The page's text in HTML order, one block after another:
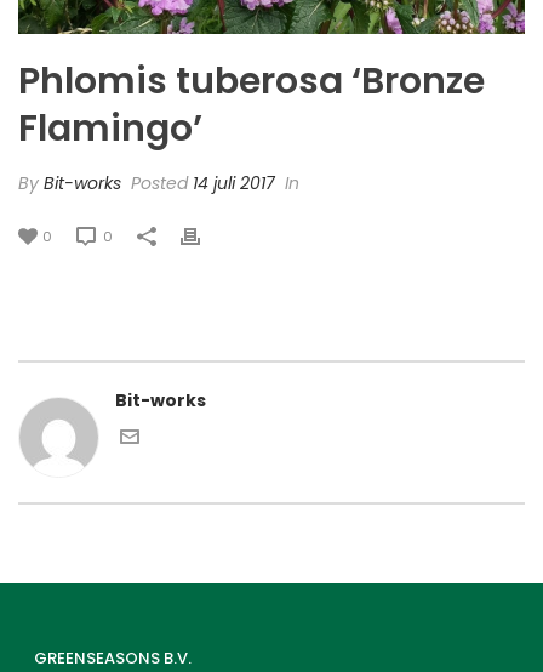
Phlomis tuberosa ‘Bronze
Flamingo’
By Bit-works Posted 14 juli 2017 In
0 0
Bit-works
GREENSEASONS B.V.